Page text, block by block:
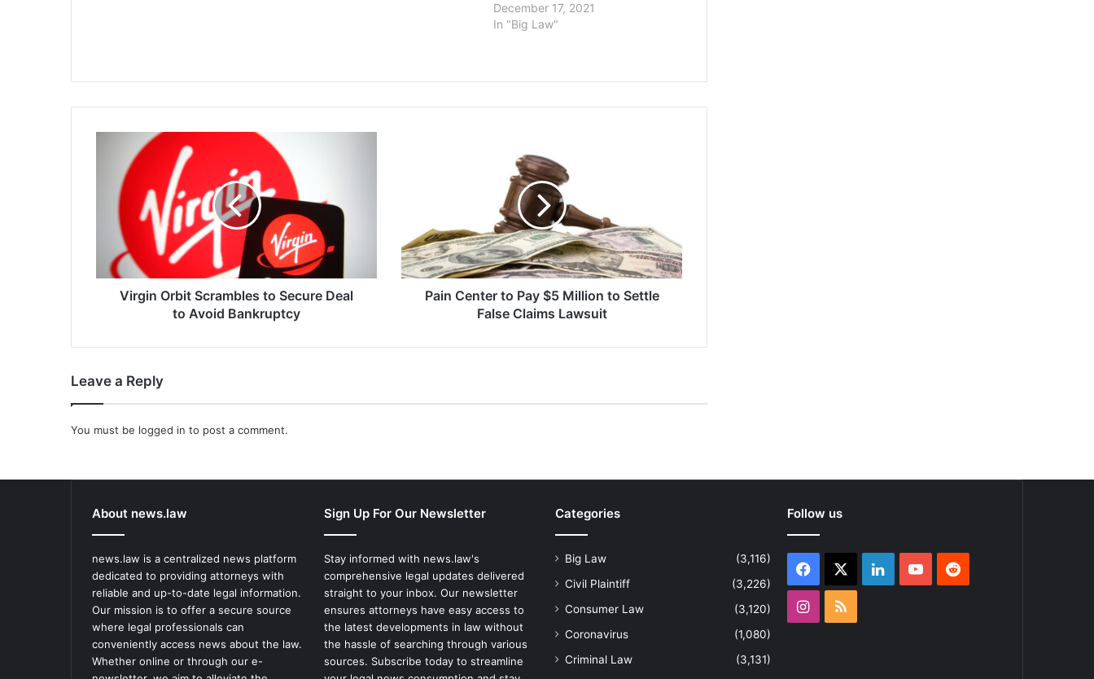
over claims about the 2020
presidential election. In the 52-
December 17, 2021
In "Big Law"
Scrambles
Avoid
Bankruptcy
Virgin Orbit Scrambles to Secure Deal
to Avoid Bankruptcy
Million
to
Settle
False
ClaimsPain Center to Pay $5 Million to Settle
False Claims Lawsuit
Leave a Reply
You must be logged in to post a comment.
About news.law
news.law is a centralized news platform
dedicated to providing attorneys with
reliable and up-to-date legal information.
Our mission is to offer a secure source
where legal professionals can
conveniently access news about the law.
Whether online or through our e-
Sign Up For Our Newsletter
Stay informed with news.law's
comprehensive legal updates delivered
straight to your inbox. Our newsletter
ensures attorneys have easy access to
the latest developments in law without
the hassle of searching through various
sources. Subscribe today to streamline
Categories
Big Law
(3,116)
Civil Plaintiff
(3,226)
Consumer Law
(3,120)
Coronavirus
(1,080)
Criminal Law
(3,131)
Follow us
Facebook LinkedInYouTubeReddit
Instagram
RSS